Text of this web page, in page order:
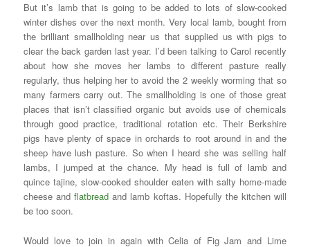
But it’s lamb that is going to be added to lots of slow-cooked
winter dishes over the next month. Very local lamb, bought from
the brilliant smallholding near us that supplied us with pigs to
clear the back garden last year. I’d been talking to Carol recently
about how she moves her lambs to different pasture really
regularly, thus helping her to avoid the 2 weekly worming that so
many farmers carry out. The smallholding is one of those great
places that isn’t classified organic but avoids use of chemicals
through good practice, traditional rotation etc. Their Berkshire
pigs have plenty of space in orchards to root around in and the
sheep have lush pasture. So when I heard she was selling half
lambs, I jumped at the chance. My head is full of lamb and
quince tajine, slow-cooked shoulder eaten with salty home-made
cheese andflatbread and lamb koftas. Hopefully the kitchen will
be too soon.
Would love to join in again with Celia of Fig Jam and Lime